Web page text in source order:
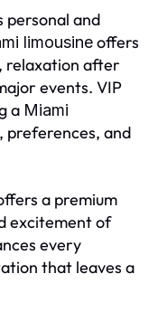
personal and
limousineoffers
relaxation after
events. VIP
a Miami
and
a premium
excitement of
every
that leaves a